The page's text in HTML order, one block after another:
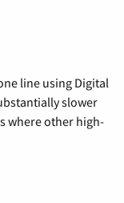
line using Digital
slower
where other high-